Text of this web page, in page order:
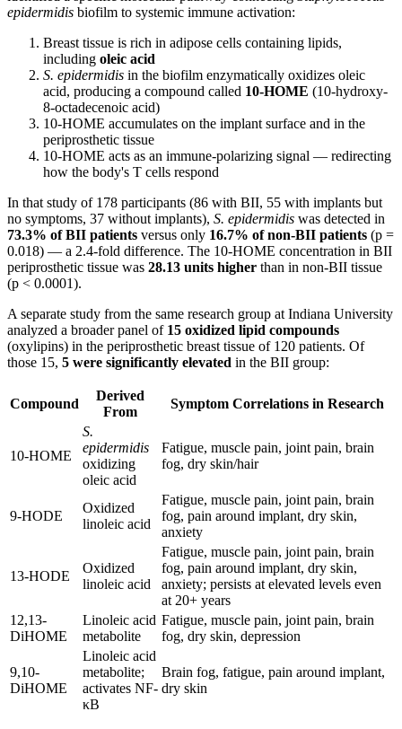
epidermidis biofilm to systemic immune activation:
Breast tissue is rich in adipose cells containing lipids,
including oleic acid
S. epidermidis in the biofilm enzymatically oxidizes oleic
acid, producing a compound called 10-HOME (10-hydroxy-
8-octadecenoic acid)
10-HOME accumulates on the implant surface and in the
periprosthetic tissue
10-HOME acts as an immune-polarizing signal — redirecting
how the body's T cells respond
In that study of 178 participants (86 with BII, 55 with implants but
no symptoms, 37 without implants), S. epidermidis was detected in
73.3% of BII patients versus only 16.7% of non-BII patients (p =
0.018) — a 2.4-fold difference. The 10-HOME concentration in BII
periprosthetic tissue was 28.13 units higher than in non-BII tissue
(p < 0.0001).
A separate study from the same research group at Indiana University
analyzed a broader panel of 15 oxidized lipid compounds
(oxylipins) in the periprosthetic breast tissue of 120 patients. Of
those 15, 5 were significantly elevated in the BII group:
Compound
Derived
From
Symptom Correlations in Research
10-HOME
S.
epidermidis
oxidizing
oleic acid
Fatigue, muscle pain, joint pain, brain
fog, dry skin/hair
9-HODE
Oxidized
linoleic acid
Fatigue, muscle pain, joint pain, brain
fog, pain around implant, dry skin,
anxiety
13-HODE
Oxidized
linoleic acid
Fatigue, muscle pain, joint pain, brain
fog, pain around implant, dry skin,
anxiety; persists at elevated levels even
at 20+ years
12,13-
DiHOME
Linoleic acid
metabolite
Fatigue, muscle pain, joint pain, brain
fog, dry skin, depression
9,10-
DiHOME
Linoleic acid
metabolite;
activates NF-
κB
Brain fog, fatigue, pain around implant,
dry skin